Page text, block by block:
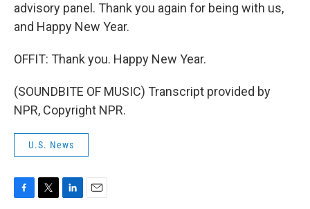
advisory panel. Thank you again for being with us,
and Happy New Year.
OFFIT: Thank you. Happy New Year.
(SOUNDBITE OF MUSIC) Transcript provided by
NPR, Copyright NPR.
U.S. News